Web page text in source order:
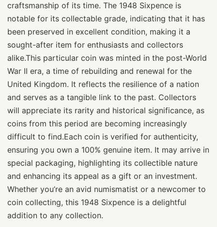
craftsmanship of its time. The 1948 Sixpence is
notable for its collectable grade, indicating that it has
been preserved in excellent condition, making it a
sought-after item for enthusiasts and collectors
alike.This particular coin was minted in the post-World
War II era, a time of rebuilding and renewal for the
United Kingdom. It reflects the resilience of a nation
and serves as a tangible link to the past. Collectors
will appreciate its rarity and historical significance, as
coins from this period are becoming increasingly
difficult to find.Each coin is verified for authenticity,
ensuring you own a 100% genuine item. It may arrive in
special packaging, highlighting its collectible nature
and enhancing its appeal as a gift or an investment.
Whether you’re an avid numismatist or a newcomer to
coin collecting, this 1948 Sixpence is a delightful
addition to any collection.